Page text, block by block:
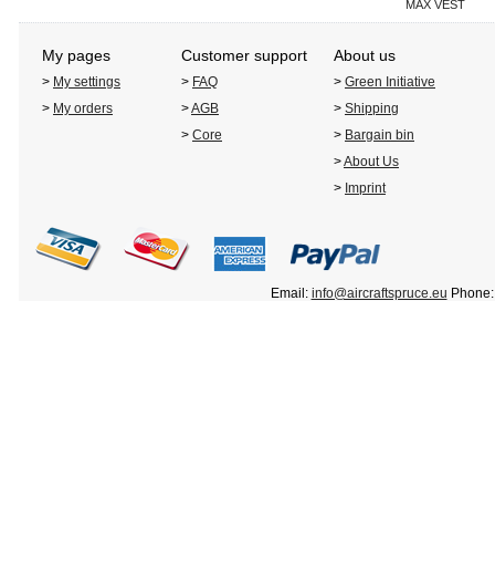
MAX VEST
My pages Customer support About us
> My settings > FAQ > Green Initiative
> My orders >AGB > Shipping
> Core > Bargain bin
>About Us
> Imprint
Email: info@aircraftspruce.eu